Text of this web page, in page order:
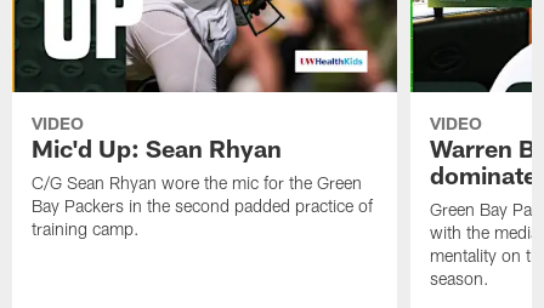
VIDEO
Mic'd Up: Sean Rhyan
C/G Sean Rhyan wore the mic for the Green
Bay Packers in the second padded practice of
training camp.
VIDEO
Warren
dominate'
Green Bay
with the
mentality on
season.